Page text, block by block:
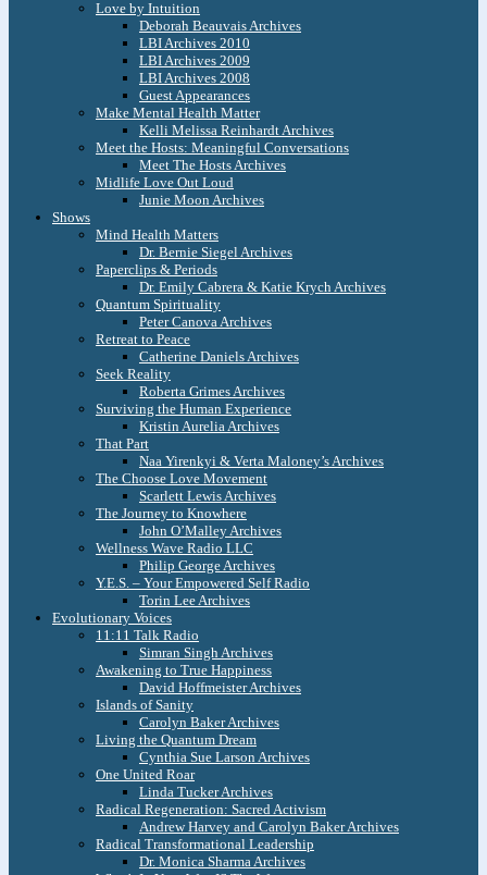
Love by Intuition
Deborah Beauvais Archives
LBI Archives 2010
LBI Archives 2009
LBI Archives 2008
Guest Appearances
Make Mental Health Matter
Kelli Melissa Reinhardt Archives
Meet the Hosts: Meaningful Conversations
Meet The Hosts Archives
Midlife Love Out Loud
Junie Moon Archives
Shows
Mind Health Matters
Dr. Bernie Siegel Archives
Paperclips & Periods
Dr. Emily Cabrera & Katie Krych Archives
Quantum Spirituality
Peter Canova Archives
Retreat to Peace
Catherine Daniels Archives
Seek Reality
Roberta Grimes Archives
Surviving the Human Experience
Kristin Aurelia Archives
That Part
Naa Yirenkyi & Verta Maloney’s Archives
The Choose Love Movement
Scarlett Lewis Archives
The Journey to Knowhere
John O’Malley Archives
Wellness Wave Radio LLC
Philip George Archives
Y.E.S. – Your Empowered Self Radio
Torin Lee Archives
Evolutionary Voices
11:11 Talk Radio
Simran Singh Archives
Awakening to True Happiness
David Hoffmeister Archives
Islands of Sanity
Carolyn Baker Archives
Living the Quantum Dream
Cynthia Sue Larson Archives
One United Roar
Linda Tucker Archives
Radical Regeneration: Sacred Activism
Andrew Harvey and Carolyn Baker Archives
Radical Transformational Leadership
Dr. Monica Sharma Archives